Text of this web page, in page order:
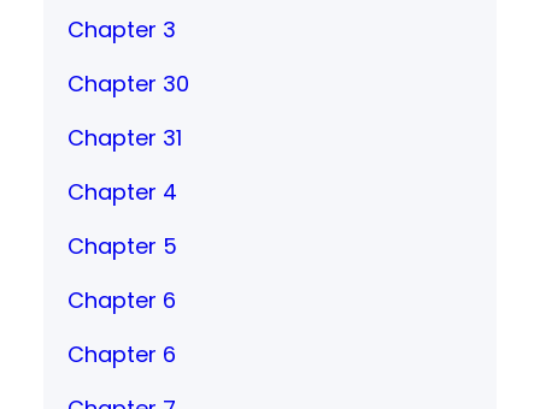
Chapter 3
Chapter 30
Chapter 31
Chapter 4
Chapter 5
Chapter 6
Chapter 6